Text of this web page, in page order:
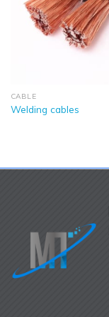
CABLE
Welding cables